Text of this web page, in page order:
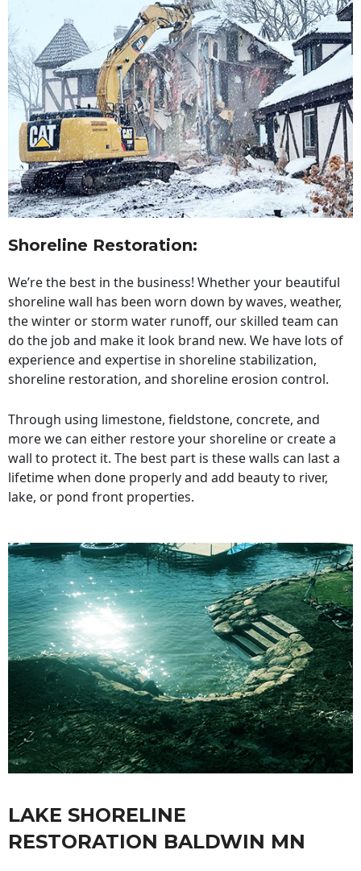
Shoreline Restoration:
We’re the best in the business! Whether your beautiful
shoreline wall has been worn down by waves, weather,
the winter or storm water runoff, our skilled team can
do the job and make it look brand new. We have lots of
experience and expertise in shoreline stabilization,
shoreline restoration, and shoreline erosion control.
Through using limestone, fieldstone, concrete, and
more we can either restore your shoreline or create a
wall to protect it. The best part is these walls can last a
lifetime when done properly and add beauty to river,
lake, or pond front properties.
LAKE SHORELINE
RESTORATION BALDWIN MN